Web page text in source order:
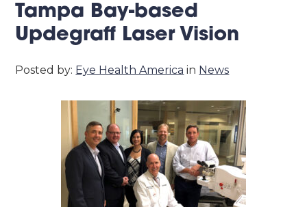
Tampa Bay-based
Updegraff Laser Vision
Posted by: Eye Health America in News